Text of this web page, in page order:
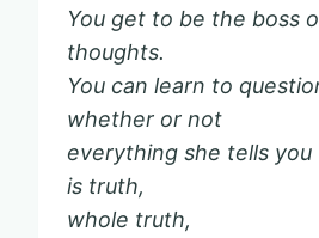
You get to be the boss
thoughts.
You can learn to
whether or not
everything she tells you
is truth,
whole truth,